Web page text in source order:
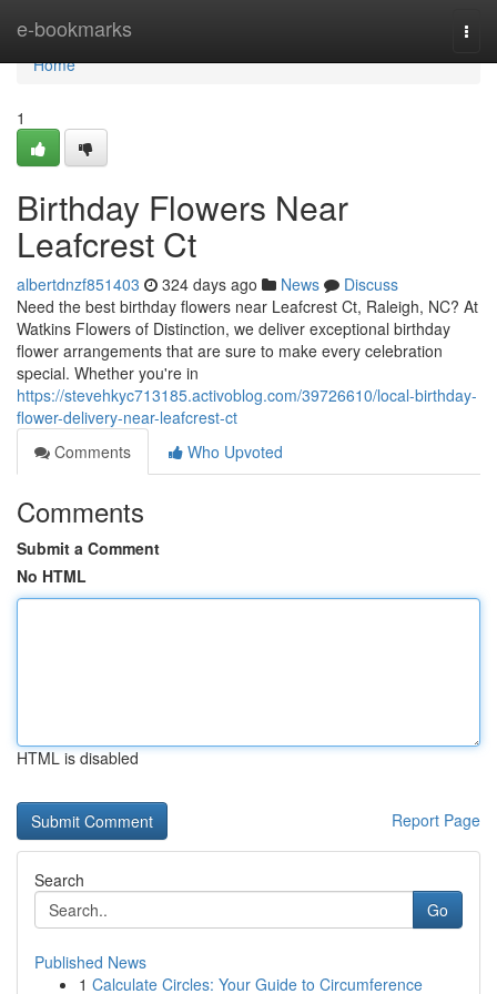
e-bookmarks
Home
Home
1
Birthday Flowers Near
Leafcrest Ct
albertdnzf851403 324 days ago News
Discuss
Need the best birthday flowers near Leafcrest Ct, Raleigh, NC? At
Watkins Flowers of Distinction, we deliver exceptional birthday
flower arrangements that are sure to make every celebration
special. Whether you're in
https://stevehkyc713185.activoblog.com/39726610/local-birthday-
flower-delivery-near-leafcrest-ct
Comments
Who Upvoted
Comments
Submit a Comment
No HTML
HTML is disabled
Report Page
Search
Go
Published News
1 Calculate Circles: Your Guide to Circumference